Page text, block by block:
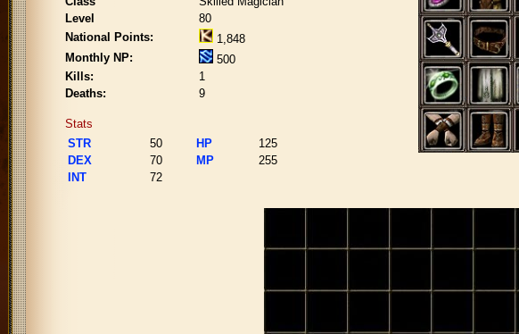
Level
80
National Points:
1,848
Monthly NP:
500
Kills:
1
Deaths:
9
Stats
STR
50 HP
125
DEX
70 MP
255
INT
72